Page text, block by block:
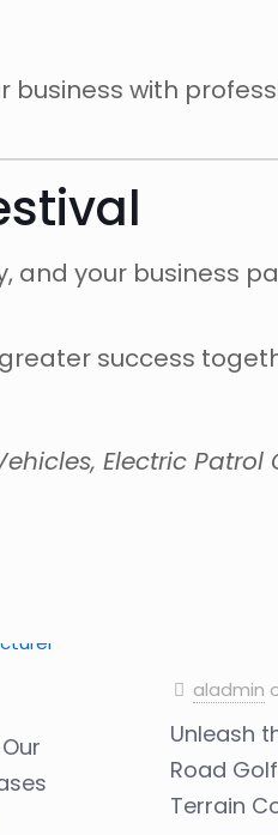
business with
and your business
success
Electric Patrol
aladmin
Unleash
Road
Terrain